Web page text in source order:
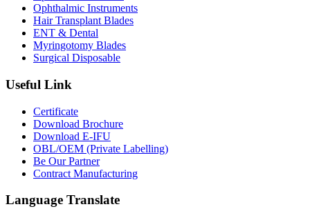
Ophthalmic Instruments
Hair Transplant Blades
ENT & Dental
Myringotomy Blades
Surgical Disposable
Useful Link
Certificate
Download Brochure
Download E-IFU
OBL/OEM (Private Labelling)
Be Our Partner
Contract Manufacturing
Language Translate